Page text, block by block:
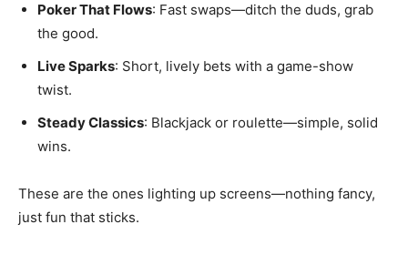
Poker That Flows: Fast swaps—ditch the duds, grab
the good.
Live Sparks: Short, lively bets with a game-show
twist.
Steady Classics: Blackjack or roulette—simple, solid
wins.
These are the ones lighting up screens—nothing fancy,
just fun that sticks.